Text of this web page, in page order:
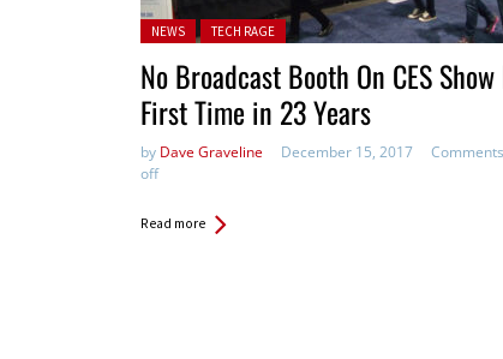
Posted in:
NEWS TECH RAGE
No Broadcast Booth On CES
First Time in 23 Years
by Dave Graveline December 15, 2017
off
Read more